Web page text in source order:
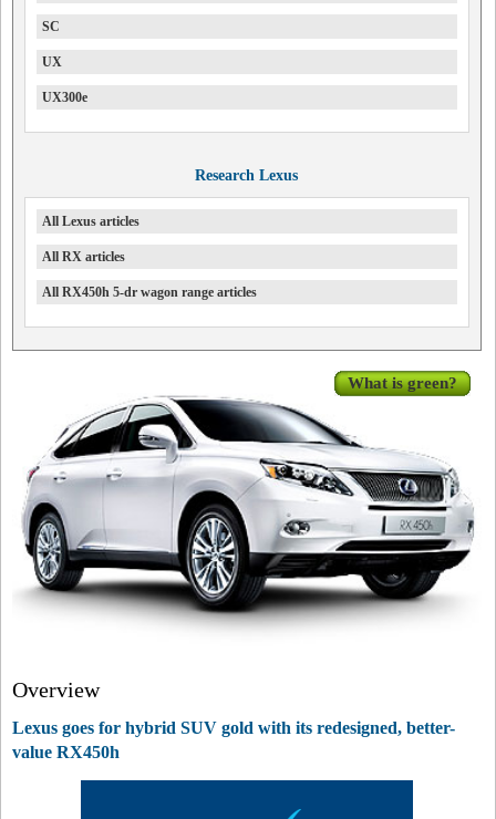
SC
UX
UX300e
Research Lexus
All Lexus articles
All RX articles
All RX450h 5-dr wagon range articles
What is green?
Overview
Lexus goes for hybrid SUV gold with its redesigned, better-
value RX450h